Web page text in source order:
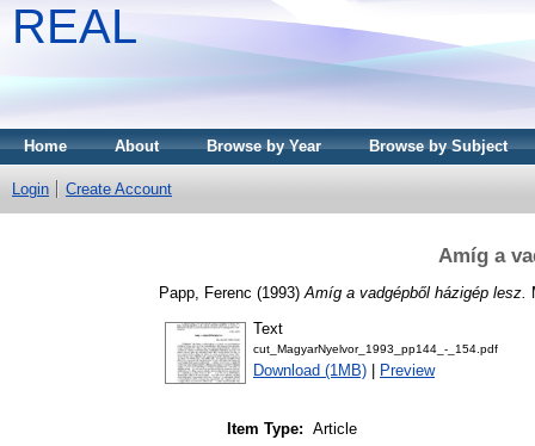
REAL
Home About Browse by Year Browse by Subject
Login Create Account
Amíg a
Papp, Ferenc (1993) Amíg a vadgépből házigép lesz.
Text
cut_MagyarNyelvor_1993_pp144_-_154.pdf
Download (1MB) Preview
Item Type: Article